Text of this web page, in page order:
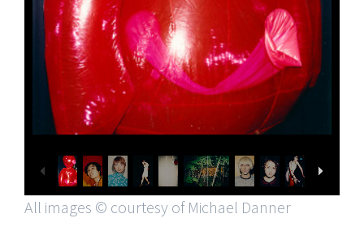
All images © courtesy of Michael Danner